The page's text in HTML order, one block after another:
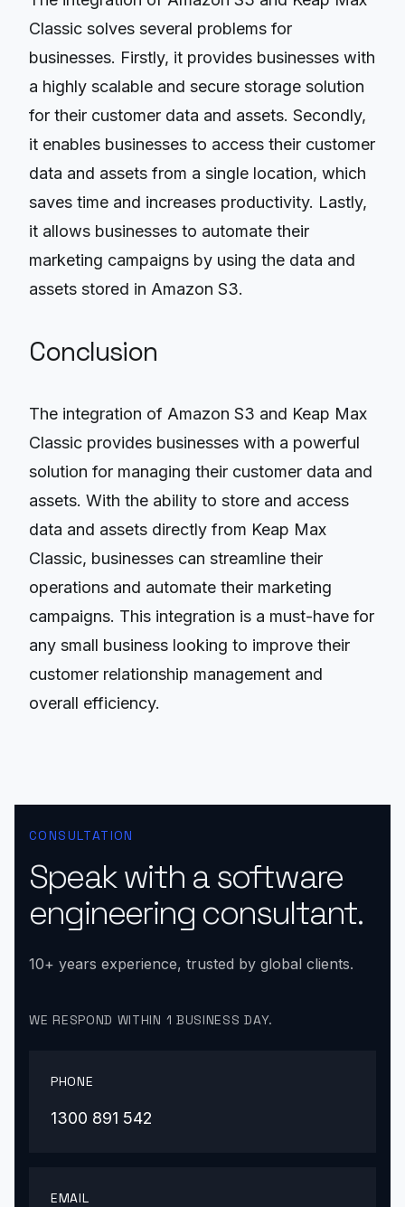
Classic solves several problems for
businesses. Firstly, it provides businesses with
a highly scalable and secure storage solution
for their customer data and assets. Secondly,
it enables businesses to access their customer
data and assets from a single location, which
saves time and increases productivity. Lastly,
it allows businesses to automate their
marketing campaigns by using the data and
assets stored in Amazon S3.
Conclusion
The integration of Amazon S3 and Keap Max
Classic provides businesses with a powerful
solution for managing their customer data and
assets. With the ability to store and access
data and assets directly from Keap Max
Classic, businesses can streamline their
operations and automate their marketing
campaigns. This integration is a must-have for
any small business looking to improve their
customer relationship management and
overall efficiency.
CONSULTATION
Speak with a software
engineering consultant.
10+ years experience, trusted by global clients.
WE RESPOND WITHIN 1 BUSINESS DAY.
PHONE
1300 891 542
EMAIL